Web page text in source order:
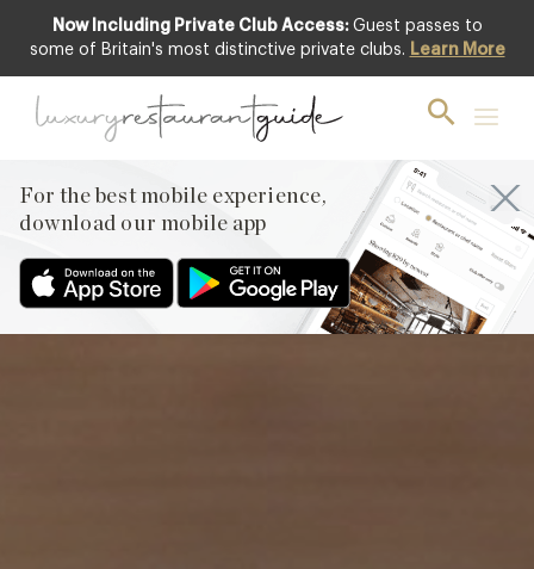
Now Including Private Club Access: Guest passes to
some of Britain's most distinctive private clubs. Learn More
For the best mobile experience,
download our mobile app
Featured